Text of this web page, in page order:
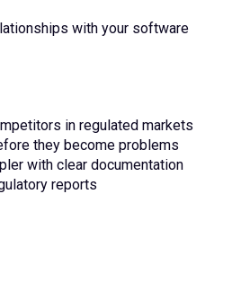
with your software
in regulated markets
they become problems
with clear documentation
reports